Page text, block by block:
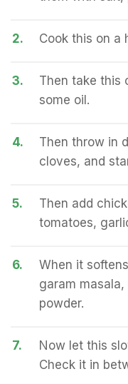
2. Cook this on a
3.
Then take this
some oil.
4.
Then throw in
cloves, and
5.
Then add
tomatoes,
6.
When it
garam
powder.
7.
Now let this
Check it in